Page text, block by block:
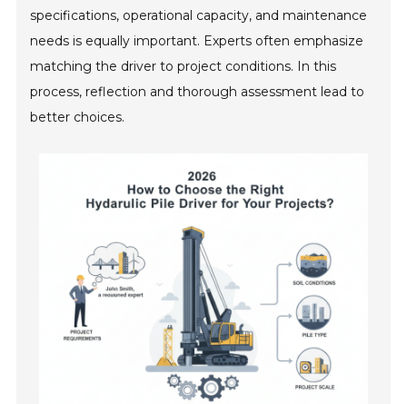
specifications, operational capacity, and maintenance
needs is equally important. Experts often emphasize
matching the driver to project conditions. In this
process, reflection and thorough assessment lead to
better choices.